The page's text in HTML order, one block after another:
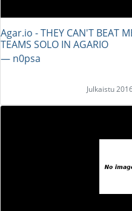
Agar.io - THEY CAN'T BEAT
TEAMS SOLO IN AGARIO
― n0psa
Julkaistu